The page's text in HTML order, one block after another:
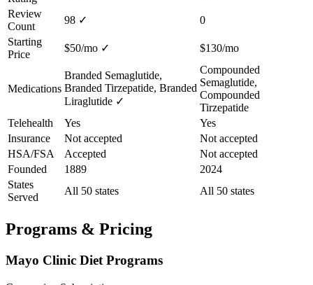
Review
Count
98 ✓
0
Starting
Price
$50/mo ✓ $130/mo
Medications
Branded Semaglutide,
Branded Tirzepatide, Branded
Liraglutide ✓
Compounded
Semaglutide,
Compounded
Tirzepatide
Telehealth
Yes
Yes
Insurance
Not accepted
Not accepted
HSA/FSA
Accepted
Not accepted
Founded
1889
2024
States
Served
All 50 states All 50 states
Programs & Pricing
Mayo Clinic Diet Programs